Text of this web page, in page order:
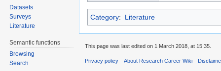
Category: Literature
Datasets
Surveys
Literature
Semantic functions
Browsing
Search
This page was last edited on 1 March 2018, at 15:35.
Privacy policy About Research Career Wiki